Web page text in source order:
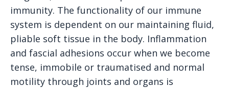
immunity. The functionality of our immune
system is dependent on our maintaining fluid,
pliable soft tissue in the body. Inflammation
and fascial adhesions occur when we become
tense, immobile or traumatised and normal
motility through joints and organs is